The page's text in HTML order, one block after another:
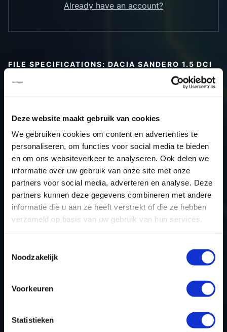
Deze website maakt gebruik van cookies
We gebruiken cookies om content en advertenties te
personaliseren, om functies voor social media te bieden
en om ons websiteverkeer te analyseren. Ook delen we
informatie over uw gebruik van onze site met onze
partners voor social media, adverteren en analyse. Deze
partners kunnen deze gegevens combineren met andere
informatie die u aan ze heeft verstrekt of die ze hebben
verzameld op basis van uw gebruik van hun services.
Noodzakelijk
Voorkeuren
Statistieken
Already have an account?
FILE SPECIFICATIONS: DACIA SANDERO 1.5 DCI
Type (vehicle)
Passenger car
Type (engine)
Turbo-Diesel
Car
Dacia Sandero 1.5 DCi 90hp
Type
-
Model year
2020
Name (engine)
K9KCXX6
Displacement
Output
69.9 kW
Gear
5
USE
Engine
ECU manufacturer